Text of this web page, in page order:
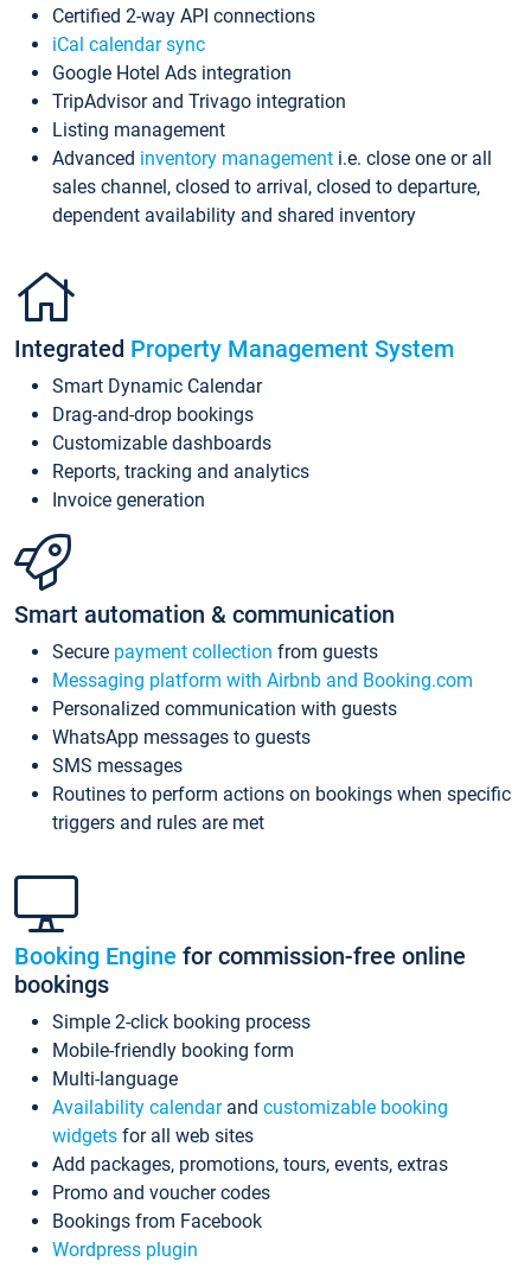
Certified 2-way API connections
iCal calendar sync
Google Hotel Ads integration
TripAdvisor and Trivago integration
Listing management
Advanced inventory management i.e. close one or all
sales channel, closed to arrival, closed to departure,
dependent availability and shared inventory
Integrated Property Management System
Smart Dynamic Calendar
Drag-and-drop bookings
Customizable dashboards
Reports, tracking and analytics
Invoice generation
Smart automation & communication
Secure payment collection from guests
Messaging platform with Airbnb and Booking.com
Personalized communication with guests
WhatsApp messages to guests
SMS messages
Routines to perform actions on bookings when specific
triggers and rules are met
Booking Engine for commission-free online
bookings
Simple 2-click booking process
Mobile-friendly booking form
Multi-language
Availability calendarand customizable booking
widgets for all web sites
Add packages, promotions, tours, events, extras
Promo and voucher codes
Bookings from Facebook
Wordpress plugin